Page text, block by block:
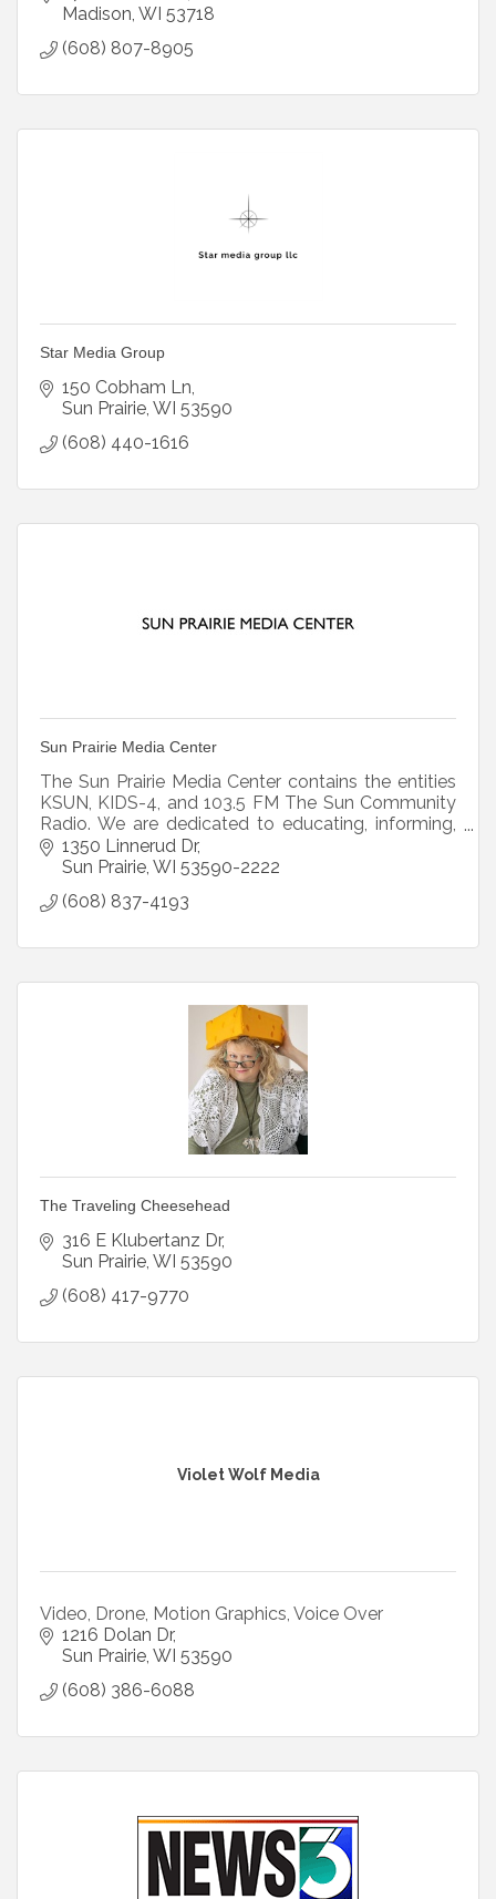
Madison WI 53718
(608) 807-8905
Star Media Group
150 Cobham Ln
Sun Prairie WI 53590
(608) 440-1616
Sun Prairie Media Center
The Sun Prairie Media Center contains the entities
KSUN, KIDS-4, and 103.5 FM The Sun Community
Radio. We are dedicated to educating, informing,
and empowering citizens through original
programming.
1350 Linnerud Dr
Sun Prairie WI 53590-2222
(608) 837-4193
The Traveling Cheesehead
316 E Klubertanz Dr
Sun Prairie WI 53590
(608) 417-9770
Violet Wolf Media
Video, Drone, Motion Graphics, Voice Over
1216 Dolan Dr
Sun Prairie WI 53590
(608) 386-6088